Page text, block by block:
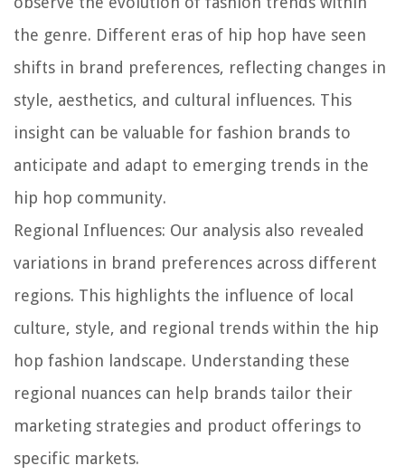
the genre. Different eras of hip hop have seen
shifts in brand preferences, reflecting changes in
style, aesthetics, and cultural influences. This
insight can be valuable for fashion brands to
anticipate and adapt to emerging trends in the
hip hop community.
Regional Influences: Our analysis also revealed
variations in brand preferences across different
regions. This highlights the influence of local
culture, style, and regional trends within the hip
hop fashion landscape. Understanding these
regional nuances can help brands tailor their
marketing strategies and product offerings to
specific markets.